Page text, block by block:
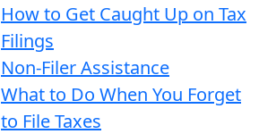
How to Get Caught Up on Tax
Filings
Non-Filer Assistance
What to Do When You Forget
to File Taxes